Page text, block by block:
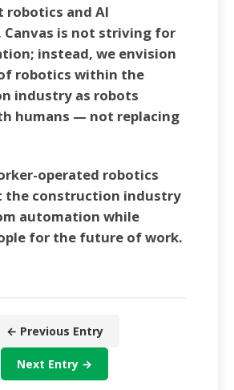
robotics and AI
Canvas is not striving for
instead, we envision
robotics within the
industry as robots
humans — not replacing
operated robotics
the construction industry
automation while
for the future of work.
← Previous Entry
Next Entry →